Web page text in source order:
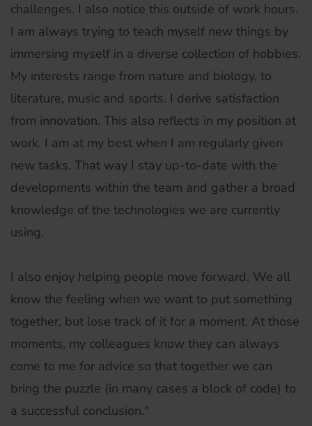
challenges. I also notice this outside of work hours.
I am always trying to teach myself new things by
immersing myself in a diverse collection of hobbies.
My interests range from nature and biology, to
literature, music and sports. I derive satisfaction
from innovation. This also reflects in my position at
work. I am at my best when I am regularly given
new tasks. That way I stay up-to-date with the
developments within the team and gather a broad
knowledge of the technologies we are currently
using.
I also enjoy helping people move forward. We all
know the feeling when we want to put something
together, but lose track of it for a moment. At those
moments, my colleagues know they can always
come to me for advice so that together we can
bring the puzzle (in many cases a block of code) to
a successful conclusion."